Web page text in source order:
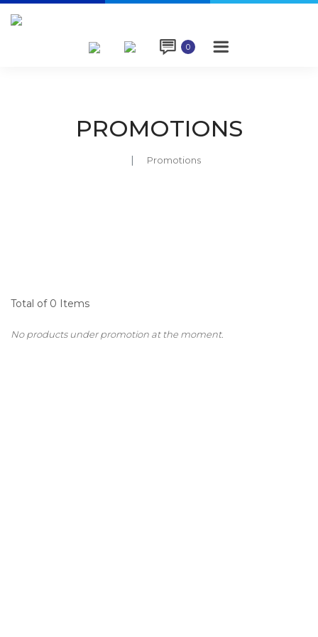
0 
PROMOTIONS
Promotions
Total of 0 Items
No products under promotion at the moment.